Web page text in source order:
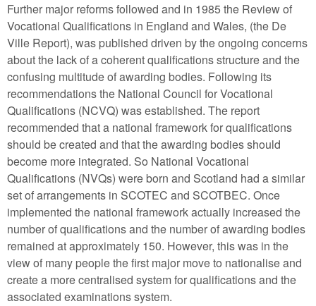
Further major reforms followed and in 1985 the Review of
Vocational Qualifications in England and Wales, (the De
Ville Report), was published driven by the ongoing concerns
about the lack of a coherent qualifications structure and the
confusing multitude of awarding bodies. Following its
recommendations the National Council for Vocational
Qualifications (NCVQ) was established. The report
recommended that a national framework for qualifications
should be created and that the awarding bodies should
become more integrated. So National Vocational
Qualifications (NVQs) were born and Scotland had a similar
set of arrangements in SCOTEC and SCOTBEC. Once
implemented the national framework actually increased the
number of qualifications and the number of awarding bodies
remained at approximately 150. However, this was in the
view of many people the first major move to nationalise and
create a more centralised system for qualifications and the
associated examinations system.